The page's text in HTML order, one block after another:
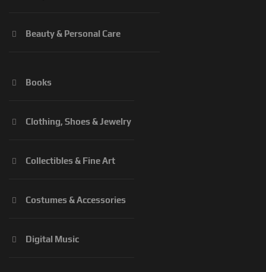
Beauty & Personal Care
Books
Clothing, Shoes & Jewelry
Collectibles & Fine Art
Costumes & Accessories
Digital Music